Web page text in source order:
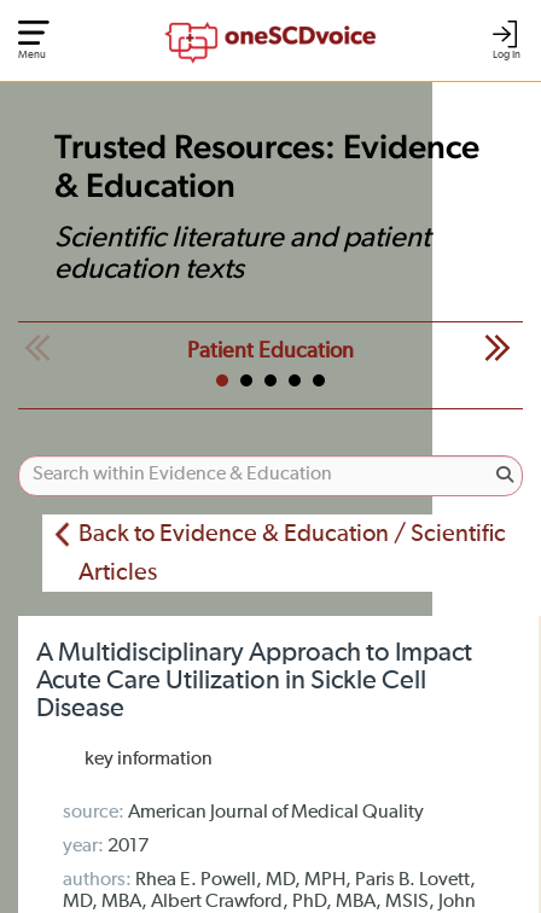
Log In
Menu
Trusted Resources: Evidence
& Education
Scientific literature and patient
education texts
Patient Education
Back to Evidence & Education / Scientific
Articles
A Multidisciplinary Approach to Impact
Acute Care Utilization in Sickle Cell
Disease
key information
source: American Journal of Medical Quality
year: 2017
authors: Rhea E. Powell, MD, MPH, Paris B. Lovett,
MD, MBA, Albert Crawford, PhD, MBA, MSIS, John